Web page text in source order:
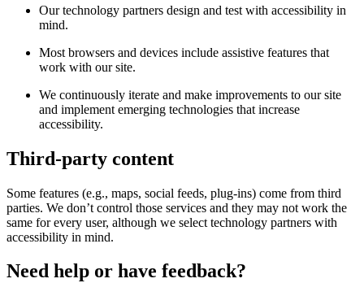
Our technology partners design and test with accessibility in
mind.
Most browsers and devices include assistive features that
work with our site.
We continuously iterate and make improvements to our site
and implement emerging technologies that increase
accessibility.
Third-party content
Some features (e.g., maps, social feeds, plug-ins) come from third
parties. We don’t control those services and they may not work the
same for every user, although we select technology partners with
accessibility in mind.
Need help or have feedback?